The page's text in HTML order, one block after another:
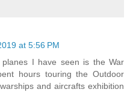
at 5:56 PM
I have seen is the War
hours touring the Outdoor
and aircrafts exhibition